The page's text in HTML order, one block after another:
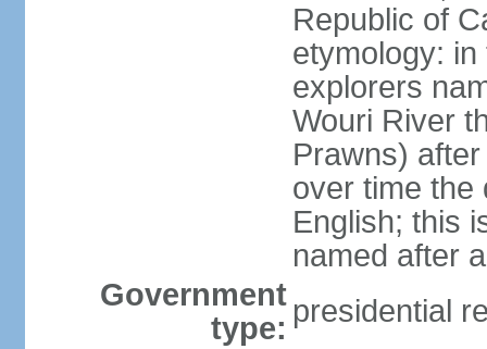
Republic of
etymology:
explorers
Wouri River
Prawns)
over time the
English; this
named after
Government
type: presidential